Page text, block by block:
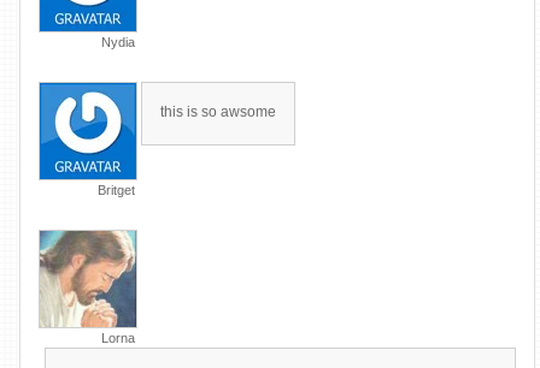
Nydia
Britget
this is so awsome
Lorna